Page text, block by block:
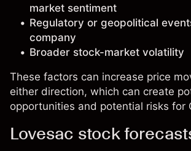
market sentiment
Regulatory or geopolitical
company
Broader stock-market volatility
These factors can increase price
either direction, which can create
opportunities and potential risks for
Lovesac stock